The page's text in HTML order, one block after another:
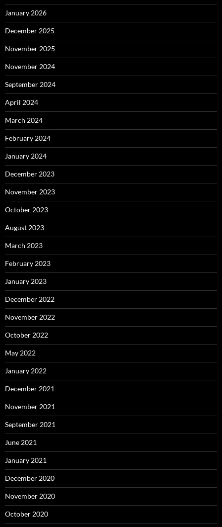
January 2026
December 2025
November 2025
November 2024
September 2024
April 2024
March 2024
February 2024
January 2024
December 2023
November 2023
October 2023
August 2023
March 2023
February 2023
January 2023
December 2022
November 2022
October 2022
May 2022
January 2022
December 2021
November 2021
September 2021
June 2021
January 2021
December 2020
November 2020
October 2020